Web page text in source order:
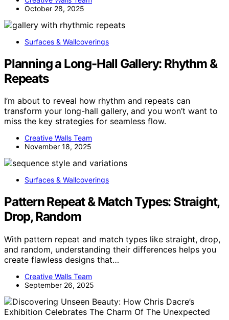
October 28, 2025
Surfaces & Wallcoverings
Planning a Long-Hall Gallery: Rhythm &
Repeats
I’m about to reveal how rhythm and repeats can
transform your long-hall gallery, and you won’t want to
miss the key strategies for seamless flow.
Creative Walls Team
November 18, 2025
Surfaces & Wallcoverings
Pattern Repeat & Match Types: Straight,
Drop, Random
With pattern repeat and match types like straight, drop,
and random, understanding their differences helps you
create flawless designs that…
Creative Walls Team
September 26, 2025